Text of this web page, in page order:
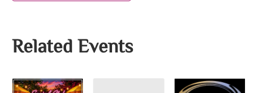
Related Events